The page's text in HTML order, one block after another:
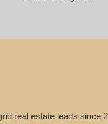
real estate leads